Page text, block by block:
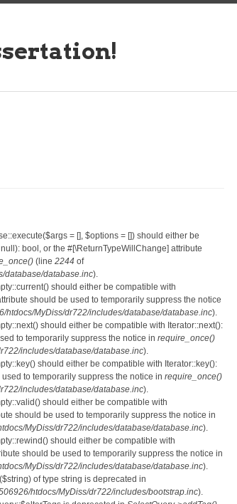
= [], $options = []) should either be
bool, or the #[\ReturnTypeWillChange] attribute
(line 2244 of
database/database.inc).
should either be compatible with
should be used to temporarily suppress the notice
htdocs/MyDiss/dr722/includes/database/database.inc).
should either be compatible with Iterator::next():
to temporarily suppress the notice in require_once()
includes/database/database.inc).
should either be compatible with Iterator::key():
to temporarily suppress the notice in require_once()
includes/database/database.inc).
should either be compatible with
should be used to temporarily suppress the notice in
MyDiss/dr722/includes/database/database.inc).
should either be compatible with
should be used to temporarily suppress the notice in
MyDiss/dr722/includes/database/database.inc).
of type string is deprecated in
htdocs/MyDiss/dr722/includes/bootstrap.inc).